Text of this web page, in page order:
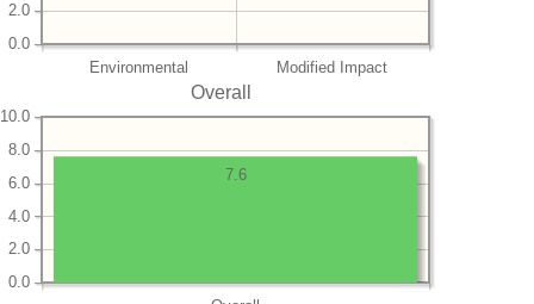
Environmental Modified Impact
0.0
2.0
Overall
0.0
2.0
4.0
6.0
8.0
10.0
7.6